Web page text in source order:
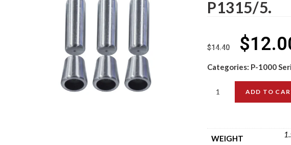
P1315/5.
$14.40 $
Categories: P-1000
ADD TO
WEIGHT